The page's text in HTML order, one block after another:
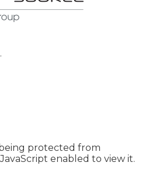
being protected from
enabled to view it.